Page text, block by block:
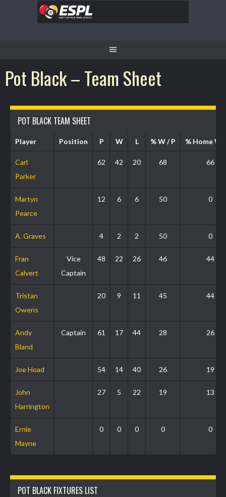
Pot Black – Team Sheet
POT BLACK TEAM SHEET
Player Position P W L % W / P % Home W
Carl
Parker
62 42 20 68 66
Martyn
Pearce
12 6 6 50 0
A. Graves 4 2 2 50 0
Fran
Calvert
Vice
Captain
48 22 26 46 44
Tristan
Owens
20 9 11 45 44
Andy
Bland
Captain 61 17 44 28 26
Joe Hoad 54 14 40 26 19
John
Harrington
27 5 22 19 13
Ernie
Mayne
0 0 0 0 0
POT BLACK FIXTURES LIST